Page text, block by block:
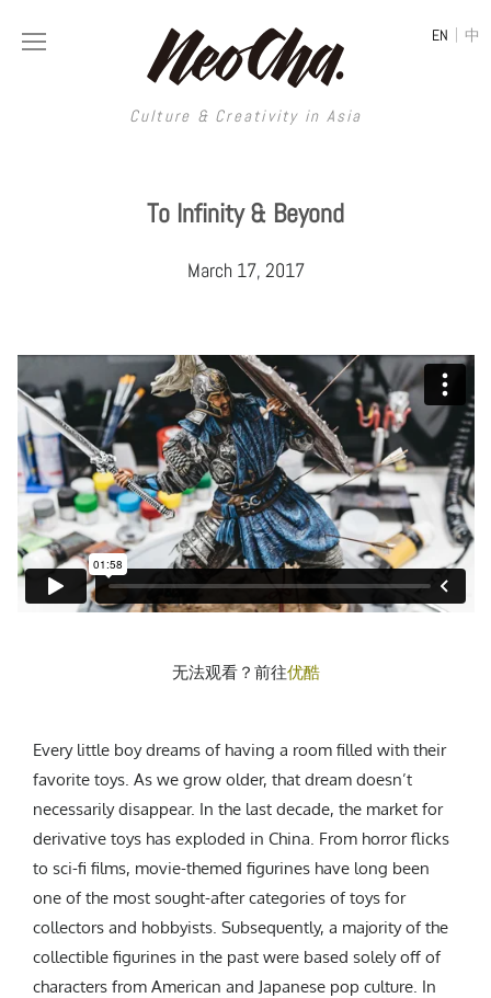
Culture & Creativity in Asia
EN | 中
Culture & Creativity in Asia
REGIONS
China
South Korea
Japan
Thailand
Malaysia
India
Indonesia
Philippines
North Korea
Vietnam
Sri Lanka
Singapore
Cambodia
Bangladesh
Mongolia
Pakistan
Tajikistan
ART
Painting
Street Art
Film & Video
Literature
Tattoo Art
Installation
Animation
Performing Arts
Sculpture
DESIGN
Architecture
Interior
Graphic Design
Printmaking
Typography
Product Design
Spaces
Travel
Fashion
Food
Coffee
LGBTQ
Technology
Car Culture
Sports
MUSIC
VIDEOS
Neocha Selects
Original Videos
LONGFORM
SHOP
CREATIVE AGENCY
HOME | ABOUT | SUBMIT | CONTRIBUTE
To Infinity & Beyond
March 17, 2017
无法观看？前往优酷
Every little boy dreams of having a room filled with their
favorite toys. As we grow older, that dream doesn’t
necessarily disappear. In the last decade, the market for
derivative toys has exploded in China. From horror flicks
to sci-fi films, movie-themed figurines have long been
one of the most sought-after categories of toys for
collectors and hobbyists. Subsequently, a majority of the
collectible figurines in the past were based solely off of
characters from American and Japanese pop culture. In